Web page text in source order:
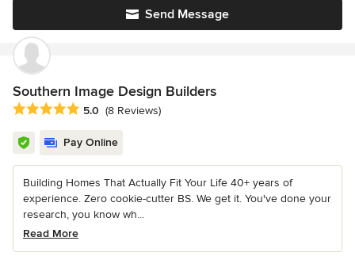
Send Message
Southern Image Design Builders
Average rating: 5 out of 5 stars
5.0 (8 Reviews)
Pay Online
Building Homes That Actually Fit Your Life 40+ years of
experience. Zero cookie-cutter BS. We get it. You've done your
research, you know wh...
Read More